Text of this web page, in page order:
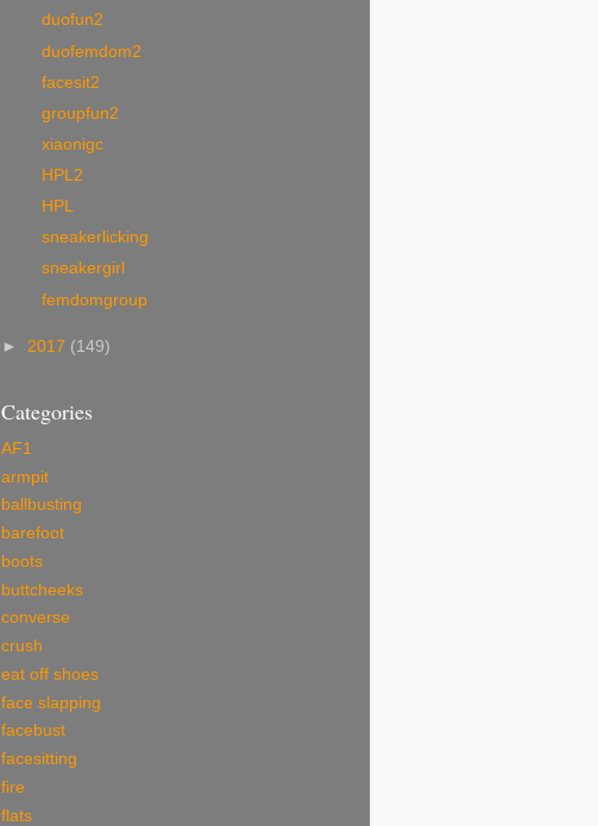
duofun2
duofemdom2
facesit2
groupfun2
xiaonigc
HPL2
HPL
sneakerlicking
sneakergirl
femdomgroup
► 2017 (149)
Categories
AF1
armpit
ballbusting
barefoot
boots
buttcheeks
converse
crush
eat off shoes
face slapping
facebust
facesitting
fire
flats